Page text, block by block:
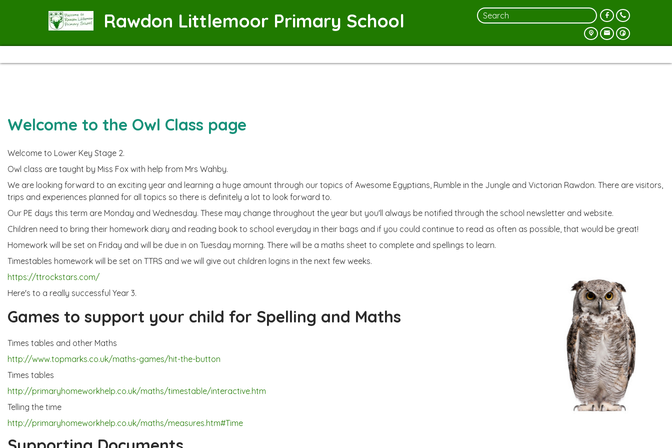
Rawdon Littlemoor Primary School
Welcome to the Owl Class page
Welcome to Lower Key Stage 2.
Owl class are taught by Miss Fox with help from Mrs Wahby.
We are looking forward to an exciting year and learning a huge amount through our topics of Awesome Egyptians, Rumble in the Jungle and Victorian Rawdon. There are visitors,
trips and experiences planned for all topics so there is definitely a lot to look forward to.
Our PE days this term are Monday and Wednesday. These may change throughout the year but you'll always be notified through the school newsletter and website.
Children need to bring their homework diary and reading book to school everyday in their bags and if you could continue to read as often as possible, that would be great!
Homework will be set on Friday and will be due in on Tuesday morning. There will be a maths sheet to complete and spellings to learn.
Timestables homework will be set on TTRS and we will give out children logins in the next few weeks.
https://ttrockstars.com/
Here's to a really successful Year 3.
Games to support your child for Spelling and Maths
Times tables and other Maths
http://www.topmarks.co.uk/maths-games/hit-the-button
Times tables
http://primaryhomeworkhelp.co.uk/maths/timestable/interactive.htm
Telling the time
http://primaryhomeworkhelp.co.uk/maths/measures.htm#Time